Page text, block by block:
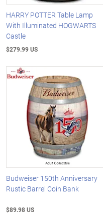
HARRY POTTER Table Lamp
With Illuminated HOGWARTS
Castle
$279.99 US
Budweiser 150th Anniversary
Rustic Barrel Coin Bank
$89.98 US